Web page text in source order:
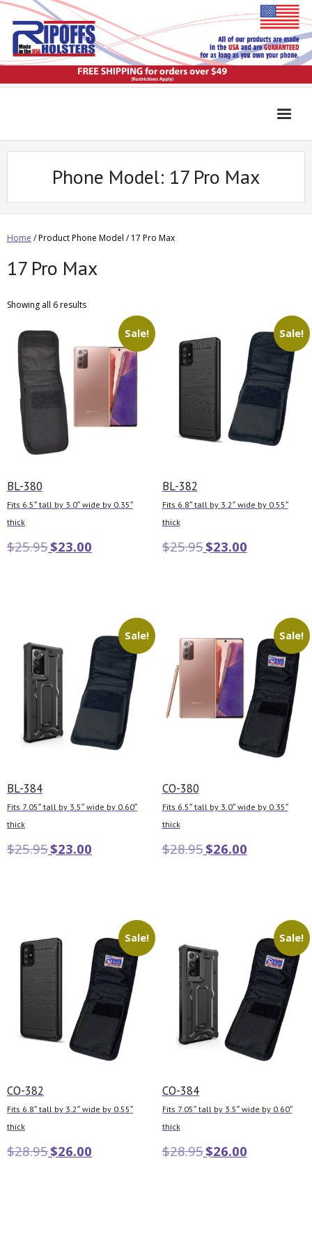
Phone Model: 17 Pro Max
Home / Product Phone Model / 17 Pro Max
17 Pro Max
Showing all 6 results
Sale!
BL-380
Fits 6.5″ tall by 3.0″ wide by 0.35″
thick
$25.95$23.00
Sale!
BL-382
Fits 6.8″ tall by 3.2″ wide by 0.55″
thick
$25.95$23.00
Sale!
BL-384
Fits 7.05″ tall by 3.5″ wide by 0.60″
thick
$25.95$23.00
Sale!
CO-380
Fits 6.5″ tall by 3.0″ wide by 0.35″
thick
$28.95$26.00
Sale!
CO-382
Fits 6.8″ tall by 3.2″ wide by 0.55″
thick
$28.95$26.00
Sale!
CO-384
Fits 7.05″ tall by 3.5″ wide by 0.60″
thick
$28.95$26.00